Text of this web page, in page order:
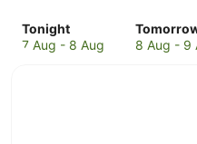
Tonight
Check
prices
7 Aug - 8 Aug
Check
prices
8 Aug - 9